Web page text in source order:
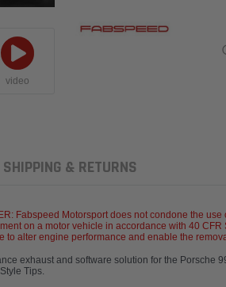
video
SHIPPING & RETURNS
Fabspeed Motorsport does not condone the
on a motor vehicle in accordance with 40
to alter engine performance and enable the
exhaust and software solution for the Porsche
or GT2-Style Tips.